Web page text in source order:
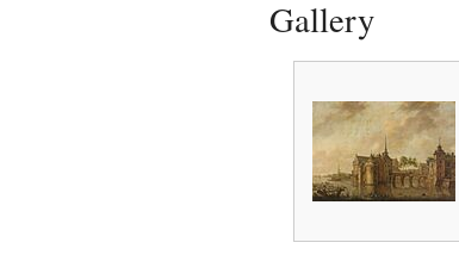
Gallery